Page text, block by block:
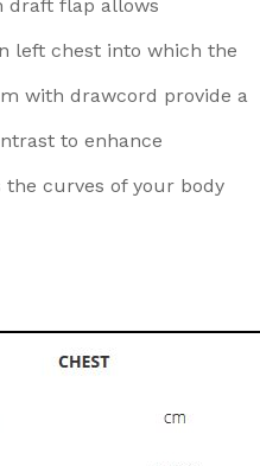
draft flap allows
left chest into which the
with drawcord provide a
to enhance
curves of your body